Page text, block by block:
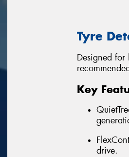
Tyre
Designed for
Key
drive.